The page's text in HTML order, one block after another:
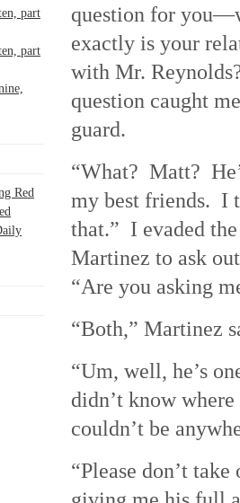
part
part
Red
question for
exactly is your
with Mr.
question caught
guard.
“What? Matt?
my best friends. I
that.” I evaded
Martinez to ask
“Are you asking
“Both,” Martinez
“Um, well, he’s
didn’t know
couldn’t be
“Please don’t